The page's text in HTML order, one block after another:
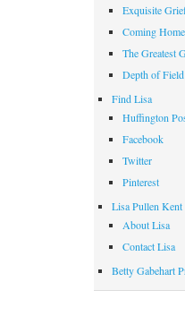
Exquisite
Coming Home
The Greatest
Depth of Field
Find Lisa
Huffington
Facebook
Twitter
Pinterest
Lisa Pullen Kent
About Lisa
Contact Lisa
Betty Gabehart